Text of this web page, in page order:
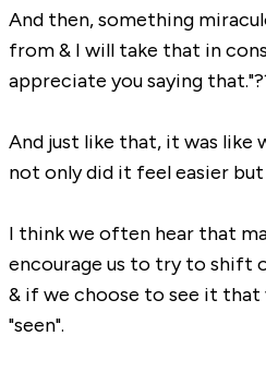
And then, something
from & I will take that in
appreciate you saying
And just like that, it was like
not only did it feel easier
I think we often hear that
encourage us to try to shift
& if we choose to see it
"seen".